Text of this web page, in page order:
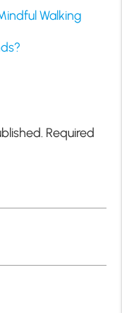
Walking
Required